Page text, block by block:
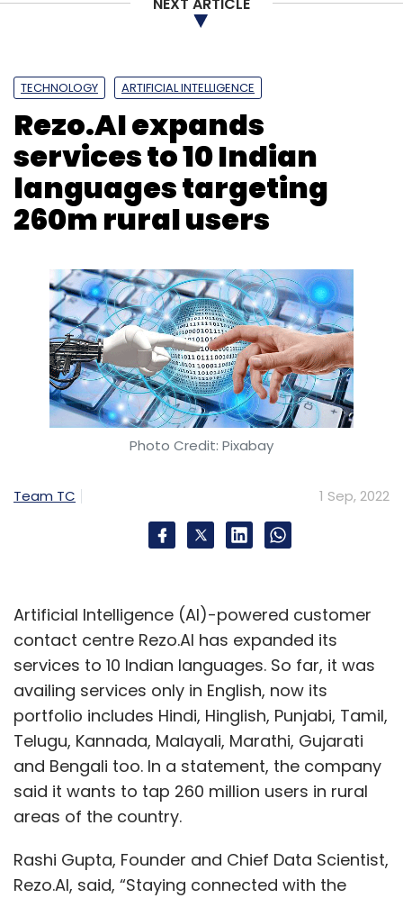
TECHNOLOGY ARTIFICIAL INTELLIGENCE
Rezo.AI expands
services to 10 Indian
languages targeting
260m rural users
Photo Credit: Pixabay
Team TC 1 Sep, 2022
Artificial Intelligence (AI)-powered customer
contact centre Rezo.AI has expanded its
services to 10 Indian languages. So far, it was
availing services only in English, now its
portfolio includes Hindi, Hinglish, Punjabi, Tamil,
Telugu, Kannada, Malayali, Marathi, Gujarati
and Bengali too. In a statement, the company
said it wants to tap 260 million users in rural
areas of the country.
Rashi Gupta, Founder and Chief Data Scientist,
Rezo.AI, said, “Staying connected with the